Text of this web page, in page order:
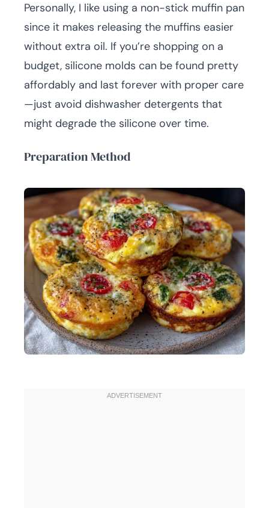
Personally, I like using a non-stick muffin pan
since it makes releasing the muffins easier
without extra oil. If you’re shopping on a
budget, silicone molds can be found pretty
affordably and last forever with proper care
—just avoid dishwasher detergents that
might degrade the silicone over time.
Preparation Method